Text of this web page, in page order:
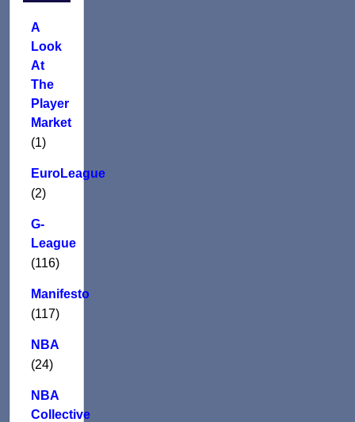
A
Look
At
The
Player
Market
(1)
EuroLeague
(2)
G-
League
(116)
Manifesto
(117)
NBA
(24)
NBA
Collective